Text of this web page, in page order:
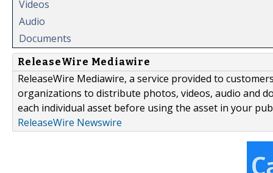
Videos
Audio
Documents
ReleaseWire Mediawire
ReleaseWire Mediawire, a service provided to
organizations to distribute photos, videos, audio and
each individual asset before using the asset in your
ReleaseWire Newswire